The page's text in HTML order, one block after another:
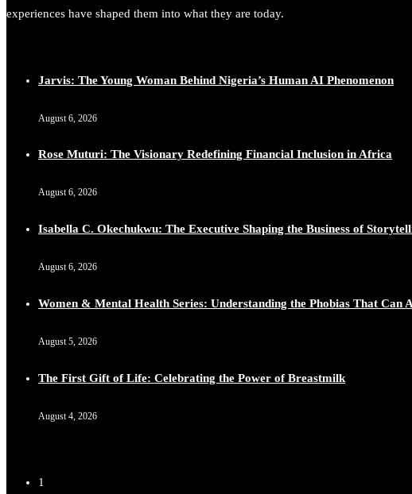
experiences have shaped them into what they are today.
Jarvis: The Young Woman Behind Nigeria’s Human AI Phenomenon
August 6, 2026
Rose Muturi: The Visionary Redefining Financial Inclusion in Africa
August 6, 2026
Isabella C. Okechukwu: The Executive Shaping the Business of
August 6, 2026
Women & Mental Health Series: Understanding the Phobias That Can
August 5, 2026
The First Gift of Life: Celebrating the Power of Breastmilk
August 4, 2026
1